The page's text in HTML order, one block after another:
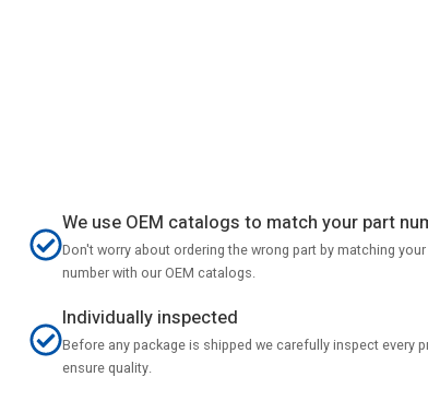
We use OEM catalogs to match your part
Don't worry about ordering the wrong part by matching
number with our OEM catalogs.
Individually inspected
Before any package is shipped we carefully inspect every
ensure quality.